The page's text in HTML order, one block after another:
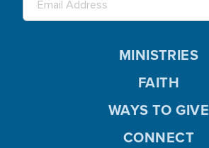
MINISTRIES
FAITH
WAYS TO GIVE
CONNECT